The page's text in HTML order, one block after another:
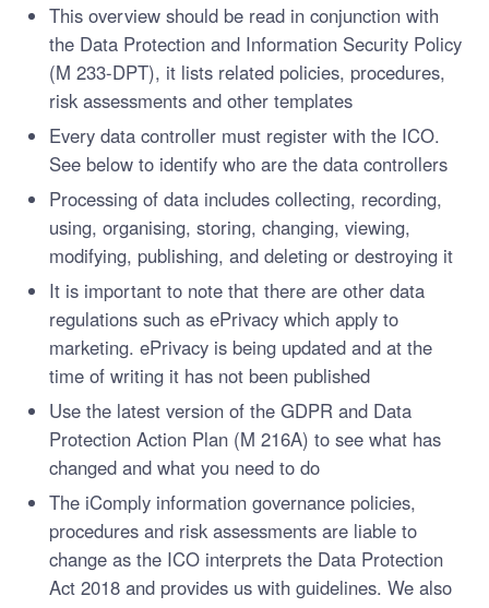
This overview should be read in conjunction with
the Data Protection and Information Security Policy
(M 233-DPT), it lists related policies, procedures,
risk assessments and other templates
Every data controller must register with the ICO.
See below to identify who are the data controllers
Processing of data includes collecting, recording,
using, organising, storing, changing, viewing,
modifying, publishing, and deleting or destroying it
It is important to note that there are other data
regulations such as ePrivacy which apply to
marketing. ePrivacy is being updated and at the
time of writing it has not been published
Use the latest version of the GDPR and Data
Protection Action Plan (M 216A) to see what has
changed and what you need to do
The iComply information governance policies,
procedures and risk assessments are liable to
change as the ICO interprets the Data Protection
Act 2018 and provides us with guidelines. We also